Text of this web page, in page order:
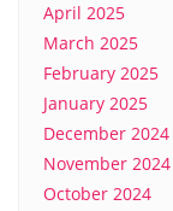
April 2025
March 2025
February 2025
January 2025
December 2024
November 2024
October 2024